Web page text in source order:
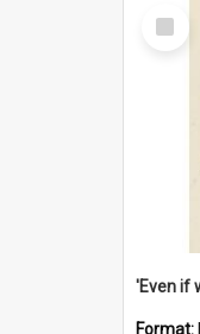
Select
Item
Format: